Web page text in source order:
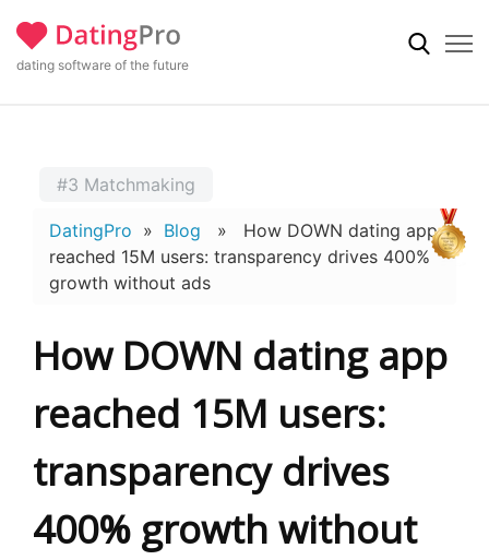
dating software of the future
#3 Matchmaking
DatingPro » Blog » How DOWN dating app
reached 15M users: transparency drives 400%
growth without ads
How DOWN dating app
reached 15M users:
transparency drives
400% growth without